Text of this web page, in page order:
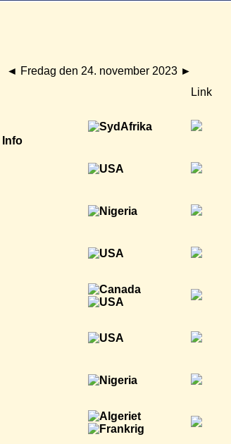
◄ Fredag den 24. november 2023 ►
Link
Info